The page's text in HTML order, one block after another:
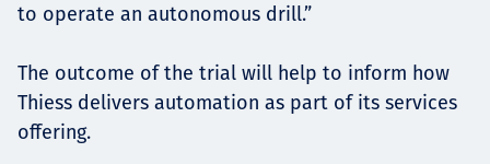
to operate an autonomous drill.”
The outcome of the trial will help to inform how
Thiess delivers automation as part of its services
offering.